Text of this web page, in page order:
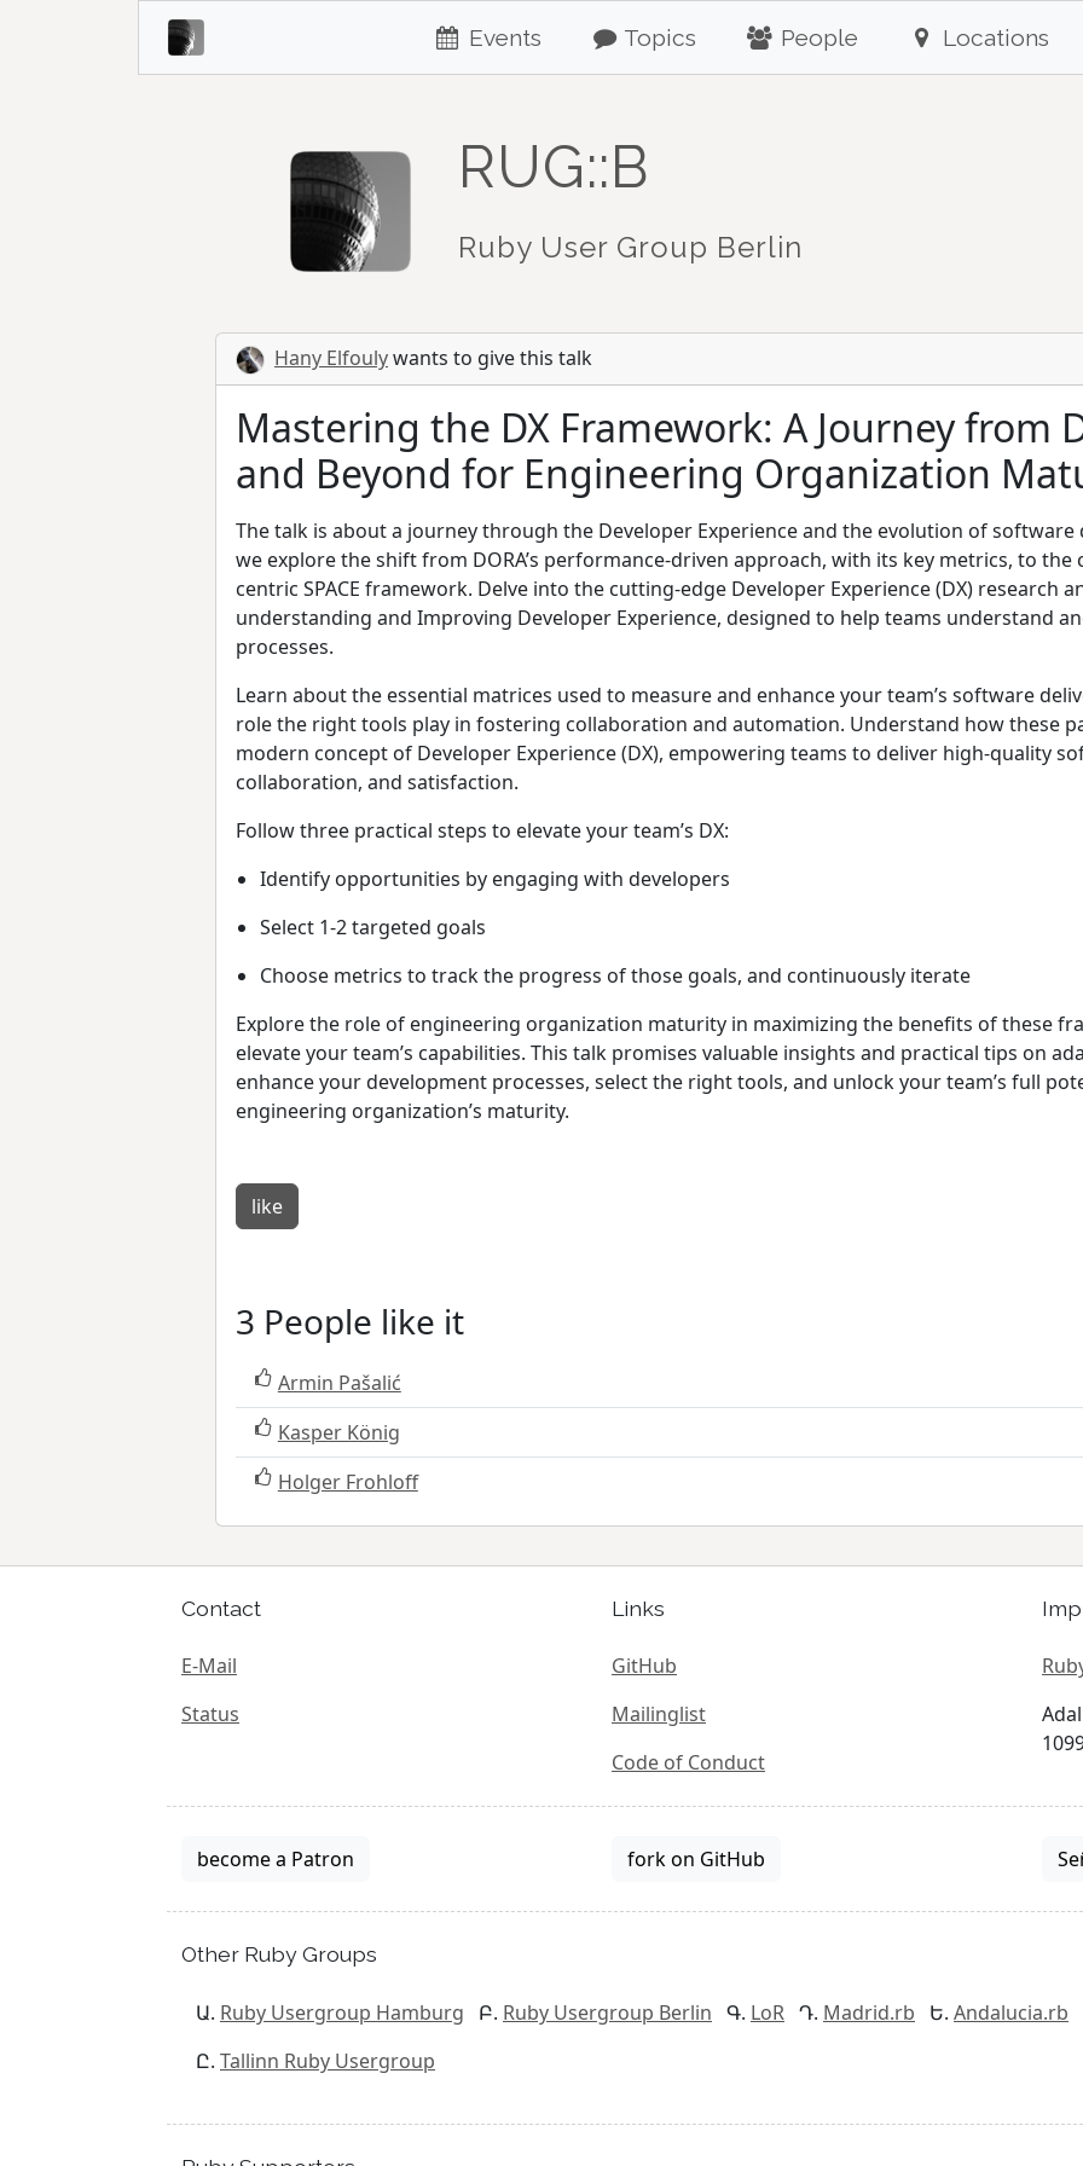
Events Topics People Locations
RUG::B
Ruby User Group Berlin
Hany Elfoulywants to give this talk
Mastering the DX Framework: A Journey from
and Beyond for Engineering Organization
The talk is about a journey through the Developer Experience and the evolution of
we explore the shift from DORA’s performance-driven approach, with its key metrics, to
centric SPACE framework. Delve into the cutting-edge Developer Experience (DX) research
understanding and Improving Developer Experience, designed to help teams understand
processes.
Learn about the essential matrices used to measure and enhance your team’s software
role the right tools play in fostering collaboration and automation. Understand how these
modern concept of Developer Experience (DX), empowering teams to deliver high-quality
collaboration, and satisfaction.
Follow three practical steps to elevate your team’s DX:
Identify opportunities by engaging with developers
Select 1-2 targeted goals
Choose metrics to track the progress of those goals, and continuously iterate
Explore the role of engineering organization maturity in maximizing the benefits of these
elevate your team’s capabilities. This talk promises valuable insights and practical tips on
enhance your development processes, select the right tools, and unlock your team’s full
engineering organization’s maturity.
like
3 People like it
Armin Pašalić
Kasper König
Holger Frohloff
Contact
E-Mail
Status
Links
GitHub
Mailinglist
Code of Conduct
become a Patron fork on GitHub
Other Ruby Groups
Ruby Usergroup Hamburg Ruby Usergroup Berlin LoR Madrid.rb
Andalucia.rb
Tallinn Ruby Usergroup